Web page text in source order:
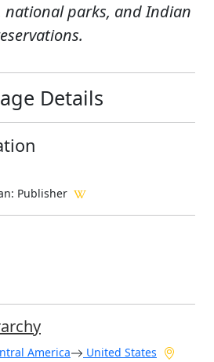
national parks, and Indian
Details
: Publisher
America United States